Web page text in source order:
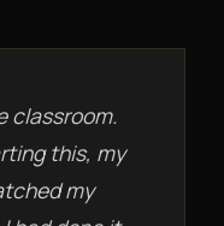
classroom.
this, my
my